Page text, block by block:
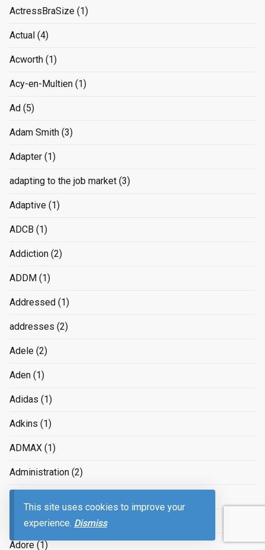
This site uses cookies to improve your
experience. Dismiss
ActressBraSize (1)
Actual (4)
Acworth (1)
Acy-en-Multien (1)
Ad (5)
Adam Smith (3)
Adapter (1)
adapting to the job market (3)
Adaptive (1)
ADCB (1)
Addiction (2)
ADDM (1)
Addressed (1)
addresses (2)
Adele (2)
Aden (1)
Adidas (1)
Adkins (1)
ADMAX (1)
Administration (2)
Adolescents(1)
Adore (1)